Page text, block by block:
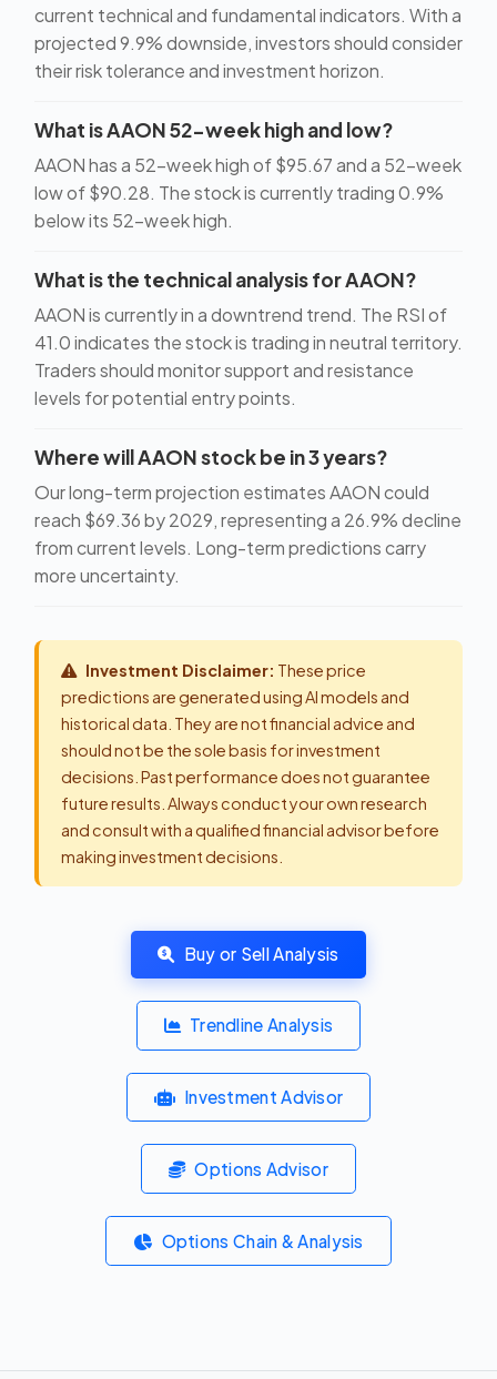
current technical and fundamental indicators. With a
projected 9.9% downside, investors should consider
their risk tolerance and investment horizon.
What is AAON 52-week high and low?
AAON has a 52-week high of $95.67 and a 52-week
low of $90.28. The stock is currently trading 0.9%
below its 52-week high.
What is the technical analysis for AAON?
AAON is currently in a downtrend trend. The RSI of
41.0 indicates the stock is trading in neutral territory.
Traders should monitor support and resistance
levels for potential entry points.
Where will AAON stock be in 3 years?
Our long-term projection estimates AAON could
reach $69.36 by 2029, representing a 26.9% decline
from current levels. Long-term predictions carry
more uncertainty.
Investment Disclaimer: These price
predictions are generated using AI models and
historical data. They are not financial advice and
should not be the sole basis for investment
decisions. Past performance does not guarantee
future results. Always conduct your own research
and consult with a qualified financial advisor before
making investment decisions.
Buy or Sell Analysis
Trendline Analysis
Investment Advisor
Options Advisor
Options Chain & Analysis